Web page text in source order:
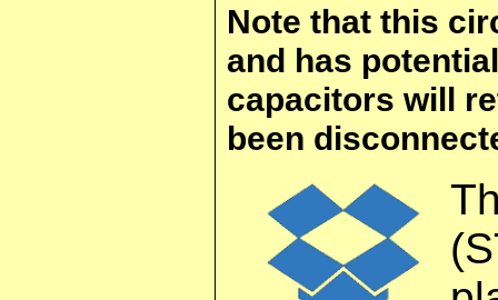
Note that this
and has
capacitors will
been